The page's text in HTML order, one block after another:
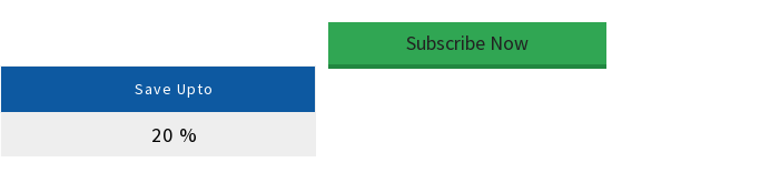
Save Upto
20 %
Subscribe Now